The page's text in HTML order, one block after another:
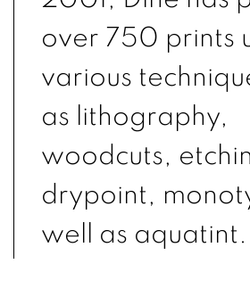
over 750 prints
various
as lithography,
woodcuts,
drypoint,
well as aquatint.